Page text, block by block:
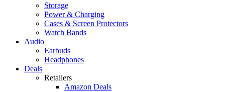
Storage
Power & Charging
Cases & Screen Protectors
Watch Bands
Audio
Earbuds
Headphones
Deals
Retailers
Amazon Deals